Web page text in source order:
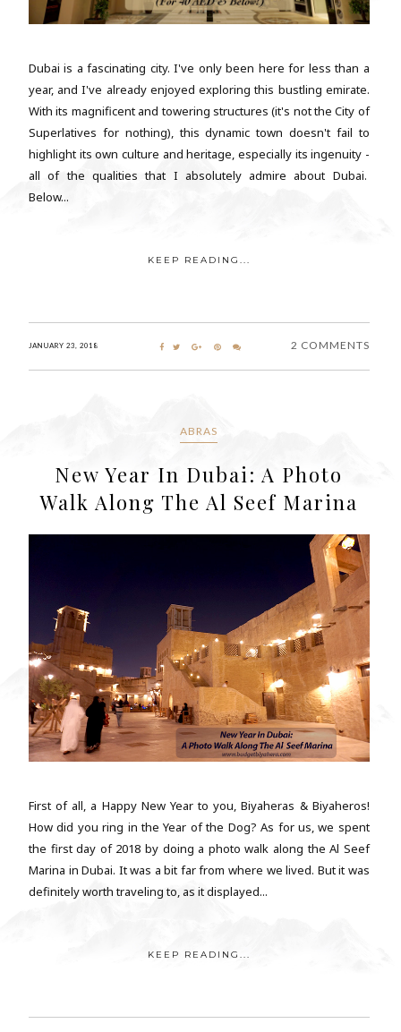
Dubai is a fascinating city. I've only been here for less than a
year, and I've already enjoyed exploring this bustling emirate.
With its magnificent and towering structures (it's not the City of
Superlatives for nothing), this dynamic town doesn't fail to
highlight its own culture and heritage, especially its ingenuity -
all of the qualities that I absolutely admire about Dubai.
Below...
KEEP READING...
JANUARY 23, 2018 2 COMMENTS
ABRAS
New Year In Dubai: A Photo
Walk Along The Al Seef Marina
First of all, a Happy New Year to you, Biyaheras & Biyaheros!
How did you ring in the Year of the Dog? As for us, we spent
the first day of 2018 by doing a photo walk along the Al Seef
Marina in Dubai. It was a bit far from where we lived. But it was
definitely worth traveling to, as it displayed...
KEEP READING...